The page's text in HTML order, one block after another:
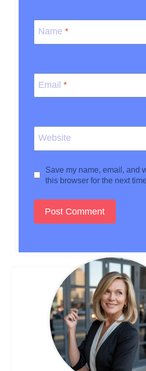
Name *
Email *
Website
Save my name, email, and
this browser for the next